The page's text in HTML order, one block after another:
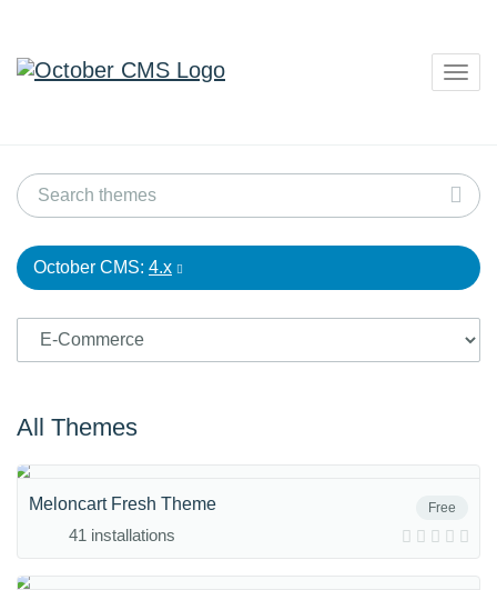
October CMS: 4.x
All Themes
Free
Meloncart Fresh Theme
41 installations